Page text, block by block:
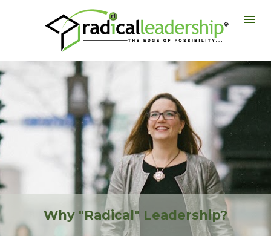
Why "Radical" Leadership?